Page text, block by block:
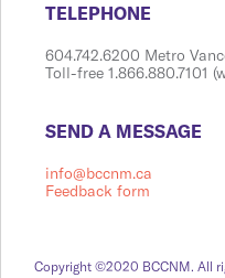
​​​​​​​​​​​​TELEPHONE
604.742.6200 Metro
Toll-free 1.866.880.7101
​​​​​​​​​​​​SEND A MESSAGE
info@bccnm.ca
Feedback form
Copyright ©2020 BCCNM. All